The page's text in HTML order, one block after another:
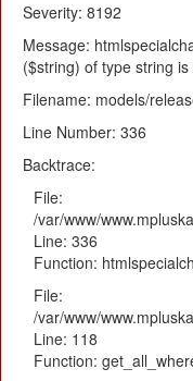
Severity: 8192
Message:
($string) of type string
Filename: models/
Line Number: 336
Backtrace:
File:
/var/www/
Line: 336
Function:
File:
/var/www/
Line: 118
Function: